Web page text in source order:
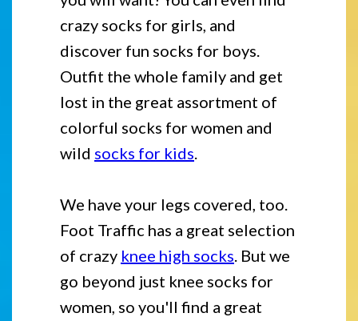
crazy socks for girls, and
discover fun socks for boys.
Outfit the whole family and get
lost in the great assortment of
colorful socks for women and
wild socks for kids
We have your legs covered, too.
Foot Traffic has a great selection
of crazy knee high socks . But we
go beyond just knee socks for
women, so you'll find a great